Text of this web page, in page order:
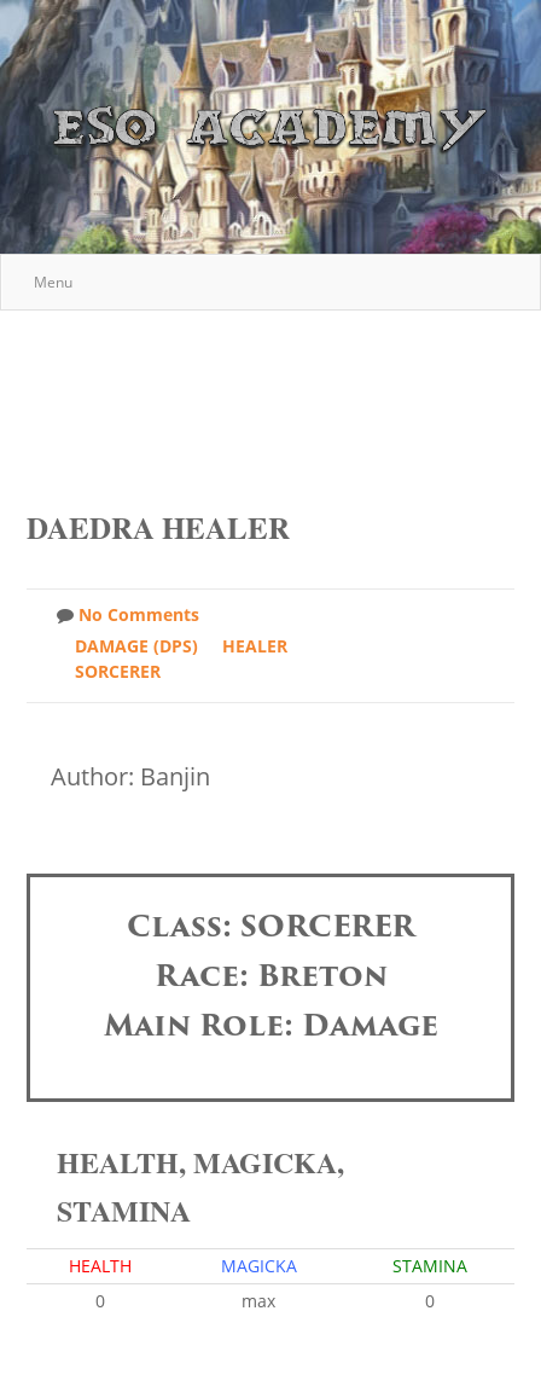
Menu
DAEDRA HEALER
No Comments
DAMAGE (DPS)
HEALER
SORCERER
Author: Banjin
Class: SORCERER
Race: Breton
Main Role: Damage
HEALTH, MAGICKA,
STAMINA
HEALTH MAGICKA
STAMINA
0
max 0